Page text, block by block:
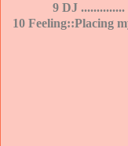
9 DJ ..............
10 Feeling::Placing